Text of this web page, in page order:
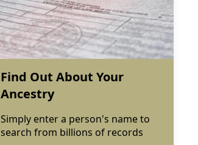
Find Out About Your
Ancestry
Simply enter a person's name to
search from billions of records